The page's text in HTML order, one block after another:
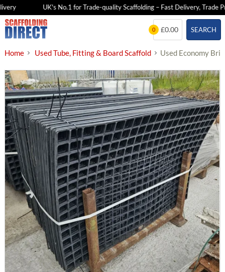
UK's No.1 for Trade-quality Scaffolding – Fast Delivery, Trade
Skip
to
SEARCH
0 £0.00
Home Used Tube, Fitting & Board Scaffold Used Economy